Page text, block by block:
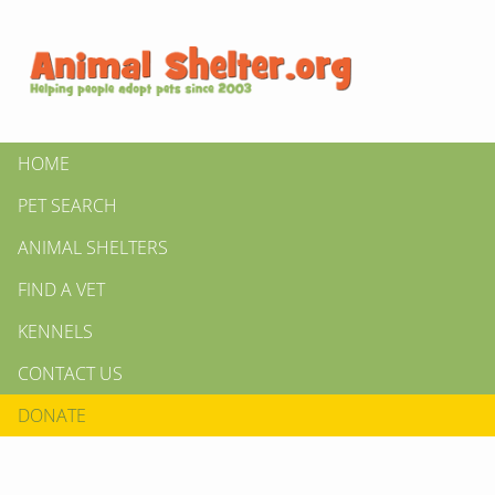
HOME
PET SEARCH
ANIMAL SHELTERS
FIND A VET
KENNELS
CONTACT US
DONATE